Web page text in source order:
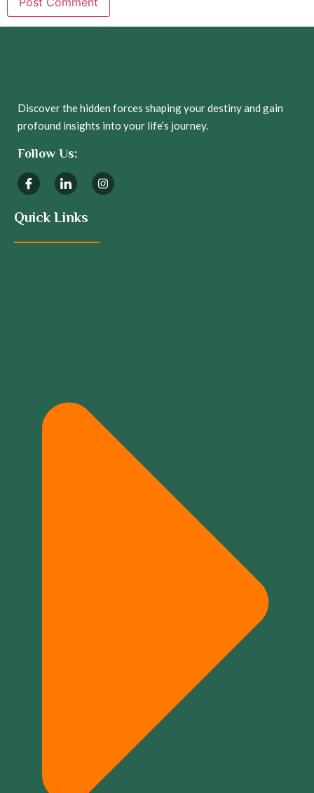
Discover the hidden forces shaping your destiny and gain
profound insights into your life’s journey.
Follow Us:
Quick Links